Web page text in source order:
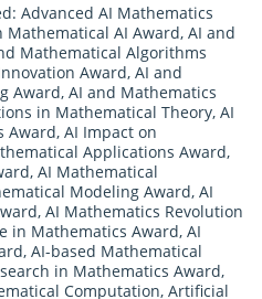
Advanced AI Mathematics
Mathematical AI Award, AI and
Mathematical Algorithms
Award, AI and
Award, AI and Mathematics
in Mathematical Theory, AI
Award, AI Impact on
Applications Award,
, AI Mathematical
Modeling Award, AI
, AI Mathematics Revolution
in Mathematics Award, AI
, AI-based Mathematical
in Mathematics Award,
Computation, Artificial